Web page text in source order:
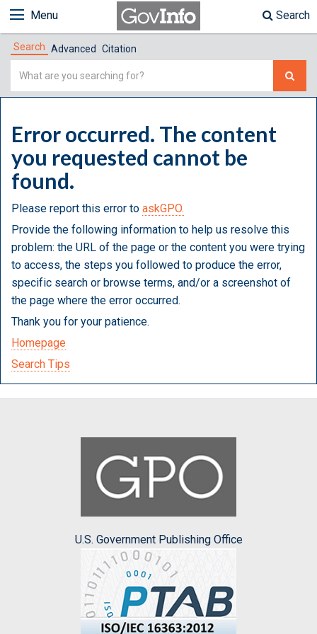
Menu Search
Search Advanced Citation
Simple
Error occurred. The content
you requested cannot be
found.
Please report this error to askGPO.
Provide the following information to help us resolve this
problem: the URL of the page or the content you were trying
to access, the steps you followed to produce the error,
specific search or browse terms, and/or a screenshot of
the page where the error occurred.
Thank you for your patience.
Homepage
Search Tips
U.S. Government Publishing Office